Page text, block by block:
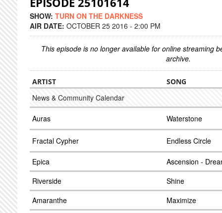
SHOW: TURN ON THE DARKNESS
AIR DATE: OCTOBER 25 2016 - 2:00 PM
This episode is no longer available for online streaming
archive.
ARTIST SONG
News & Community Calendar
Auras Waterstone
Fractal Cypher Endless Circle
Epica
Ascension -
Riverside
Shine
Amaranthe
Maximize